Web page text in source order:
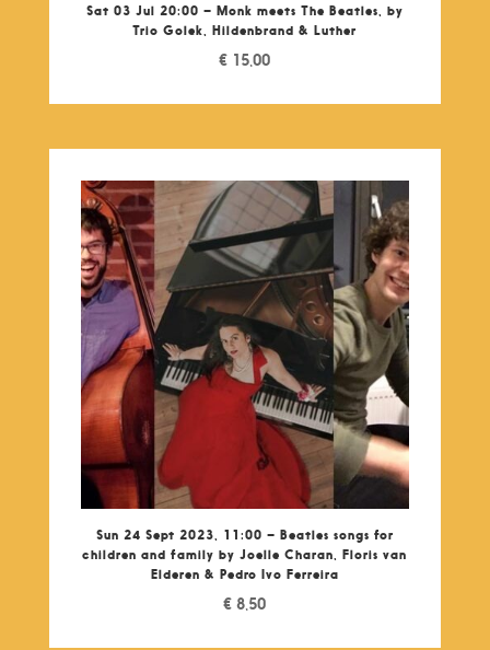
Sat 03 Jul 20:00 – Monk meets The Beatles, by
Trio Golek, Hildenbrand & Luther
€ 15,00
Sun 24 Sept 2023, 11:00 – Beatles songs for
children and family by Joelle Charan, Floris van
Elderen & Pedro Ivo Ferreira
€ 8,50